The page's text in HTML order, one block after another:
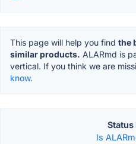
This page will help you find the
similar products. ALARmd is
vertical. If you think we are
know.
Status
Is